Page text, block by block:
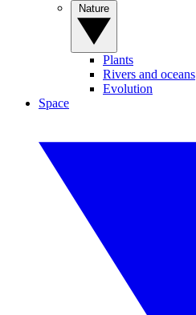
Plants
Rivers and oceans
Evolution
Space